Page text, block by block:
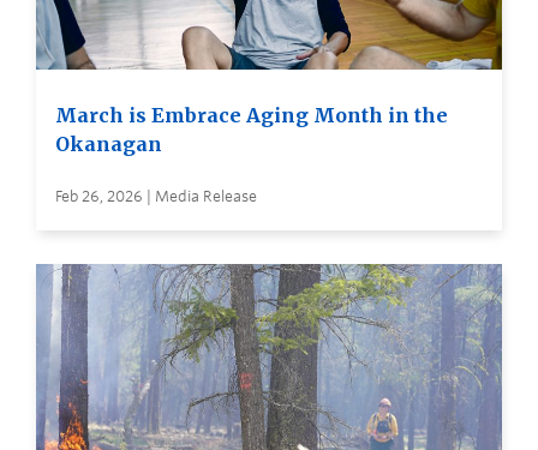
March is Embrace Aging Month in the
Okanagan
Feb 26, 2026 | Media Release